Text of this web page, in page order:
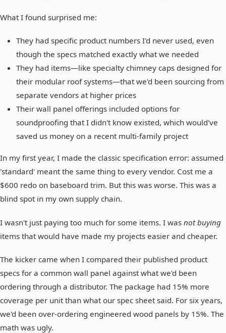
What I found surprised me:
They had specific product numbers I'd never used, even
though the specs matched exactly what we needed
They had items—like specialty chimney caps designed for
their modular roof systems—that we'd been sourcing from
separate vendors at higher prices
Their wall panel offerings included options for
soundproofing that I didn't know existed, which would've
saved us money on a recent multi-family project
In my first year, I made the classic specification error: assumed
'standard' meant the same thing to every vendor. Cost me a
$600 redo on baseboard trim. But this was worse. This was a
blind spot in my own supply chain.
I wasn't just paying too much for some items. I was not buying
items that would have made my projects easier and cheaper.
The kicker came when I compared their published product
specs for a common wall panel against what we'd been
ordering through a distributor. The package had 15% more
coverage per unit than what our spec sheet said. For six years,
we'd been over-ordering engineered wood panels by 15%. The
math was ugly.